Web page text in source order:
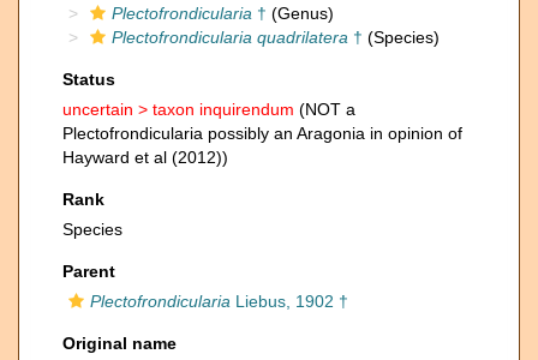
Plectofrondicularia † (Genus)
Plectofrondicularia quadrilatera † (Species)
Status
uncertain > taxon inquirendum (NOT a
Plectofrondicularia possibly an Aragonia in opinion of
Hayward et al (2012))
Rank
Species
Parent
Plectofrondicularia Liebus, 1902 †
Original name